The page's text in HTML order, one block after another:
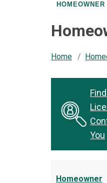
HOMEOWNER
Home
You
Homeowner